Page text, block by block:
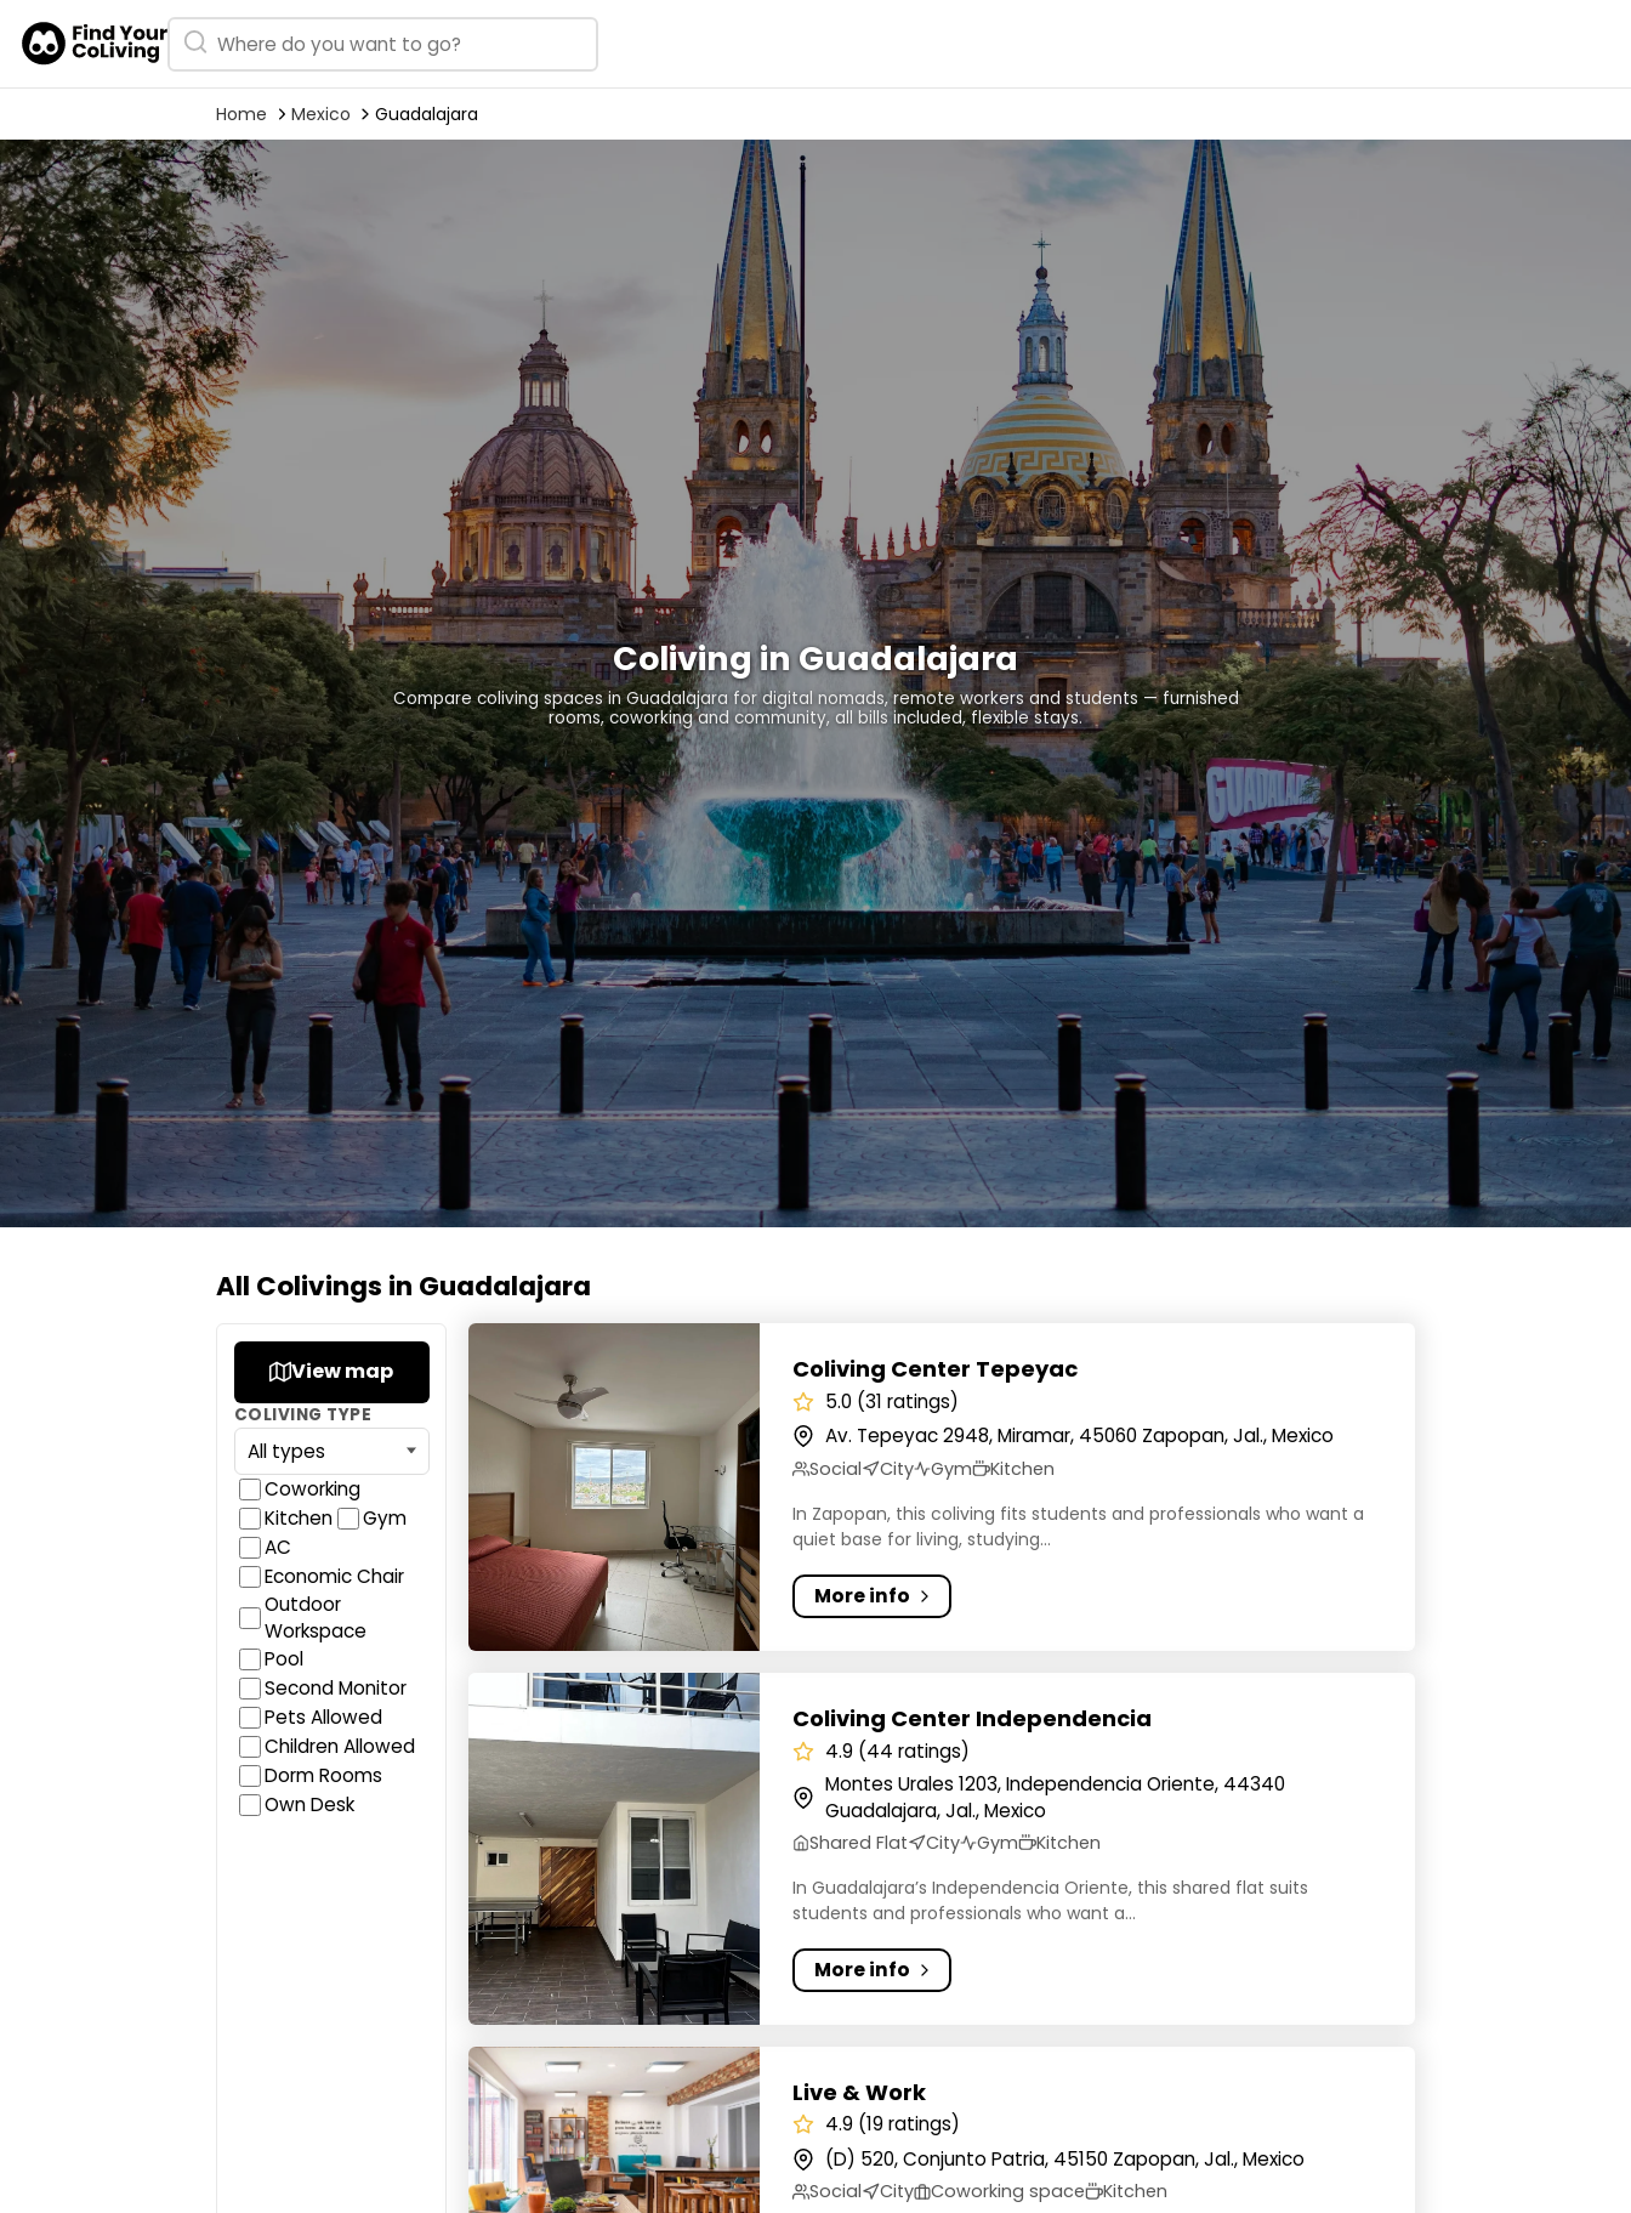
Home Mexico Guadalajara
Coliving in Guadalajara
Compare coliving spaces in Guadalajara for digital nomads, remote workers and students — furnished
rooms, coworking and community, all bills included, flexible stays.
All Colivings in Guadalajara
View map
COLIVING TYPE
Coworking
Kitchen
Gym
AC
Economic Chair
Outdoor
Workspace
Pool
Second Monitor
Pets Allowed
Children Allowed
Dorm Rooms
Own Desk
Coliving Center Tepeyac
Coliving Center Tepeyac
5.0 (31 ratings)
Av. Tepeyac 2948, Miramar, 45060 Zapopan, Jal., Mexico
Social City Gym
Kitchen
In Zapopan, this coliving fits students and professionals who want a
quiet base for living, studying...
More info
Coliving Center Independencia
Coliving Center Independencia
4.9 (44 ratings)
Montes Urales 1203, Independencia Oriente, 44340
Guadalajara, Jal., Mexico
Shared Flat City Gym
Kitchen
In Guadalajara’s Independencia Oriente, this shared flat suits
students and professionals who want a...
More info
Live & Work
Live & Work
4.9 (19 ratings)
(D) 520, Conjunto Patria, 45150 Zapopan, Jal., Mexico
Social City Coworking space
Kitchen